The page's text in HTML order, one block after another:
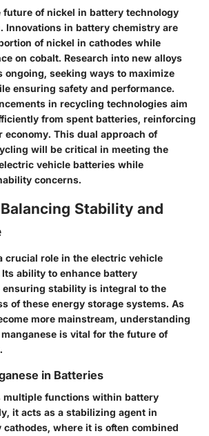
future of nickel in battery technology
Innovations in battery chemistry are
of nickel in cathodes while
on cobalt. Research into new alloys
ongoing, seeking ways to maximize
ensuring safety and performance.
in recycling technologies aim
from spent batteries, reinforcing
This dual approach of
will be critical in meeting the
vehicle batteries while
concerns.
Stability and
crucial role in the electric vehicle
ability to enhance battery
stability is integral to the
of these energy storage systems. As
more mainstream, understanding
is vital for the future of
in Batteries
multiple functions within battery
it acts as a stabilizing agent in
where it is often combined